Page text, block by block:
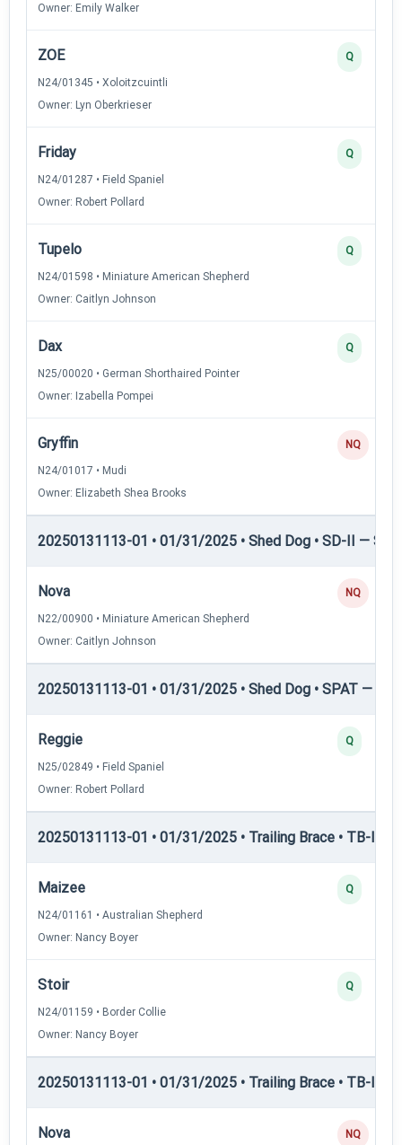
Owner: Emily Walker
ZOE
N24/01345 • Xoloitzcuintli
Owner: Lyn Oberkrieser
Q
Friday
N24/01287 • Field Spaniel
Owner: Robert Pollard
Q
Tupelo
N24/01598 • Miniature American Shepherd
Owner: Caitlyn Johnson
Q
Dax
N25/00020 • German Shorthaired Pointer
Owner: Izabella Pompei
Q
Gryffin
N24/01017 • Mudi
Owner: Elizabeth Shea Brooks
NQ
20250131113-01 • 01/31/2025 • Shed Dog • SD-II —
Nova
N22/00900 • Miniature American Shepherd
Owner: Caitlyn Johnson
NQ
20250131113-01 • 01/31/2025 • Shed Dog • SPAT —
Reggie
N25/02849 • Field Spaniel
Owner: Robert Pollard
Q
20250131113-01 • 01/31/2025 • Trailing Brace • TB-I —
Maizee
N24/01161 • Australian Shepherd
Owner: Nancy Boyer
Q
Stoir
N24/01159 • Border Collie
Owner: Nancy Boyer
Q
20250131113-01 • 01/31/2025 • Trailing Brace • TB-II —
Nova NQ